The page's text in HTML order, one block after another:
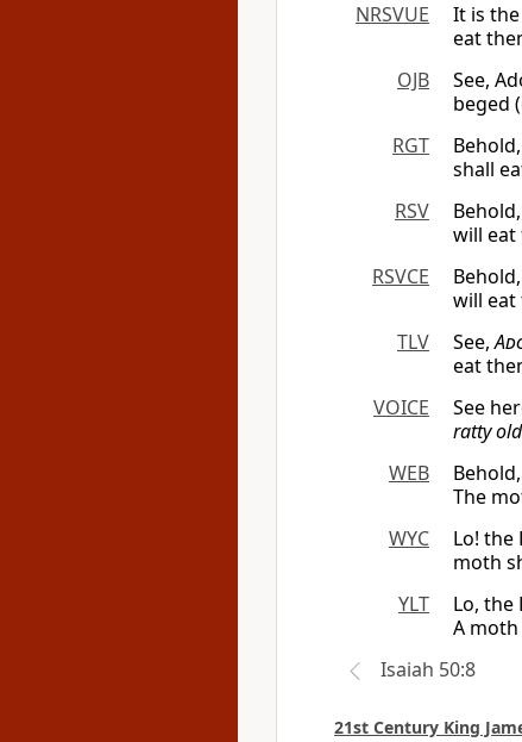
NRSVUE
It is
eat
OJB
See,
beged
RGT
shall
RSV
will eat
RSVCE
will eat
TLV
See,
eat
VOICE
See
ratty old
WEB
The
WYC
Lo! the
moth
YLT
Lo, the
A
Isaiah 50:8
21st Century King